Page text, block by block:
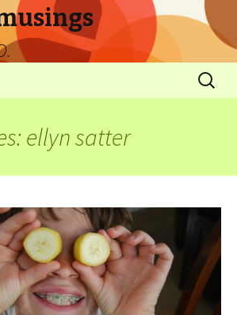
ellyn satter